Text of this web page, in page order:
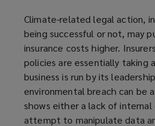
a
n
e
w
w
i
n
d
Climate-related legal action,
being successful or not, may
insurance costs higher.
policies are essentially taking
business is run by its
environmental breach can be
shows either a lack of internal
attempt to manipulate data